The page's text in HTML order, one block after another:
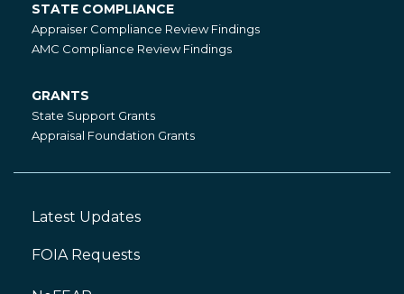
State
Compliance
STATE COMPLIANCE
Appraiser Compliance Review Findings
AMC Compliance Review Findings
Grants
GRANTS
State Support Grants
Appraisal Foundation Grants
Footer
Latest Updates
FOIA Requests